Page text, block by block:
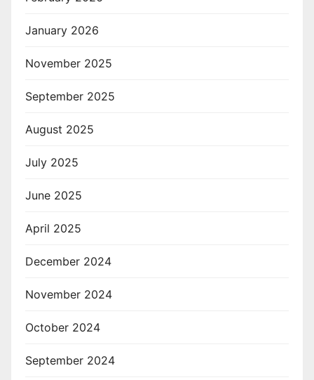
January 2026
November 2025
September 2025
August 2025
July 2025
June 2025
April 2025
December 2024
November 2024
October 2024
September 2024